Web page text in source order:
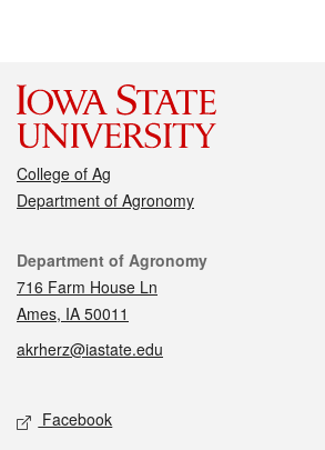
College of Ag
Department of Agronomy
Contact
Department of Agronomy
716 Farm House Ln
Ames, IA 50011
akrherz@iastate.edu
Social media
Facebook